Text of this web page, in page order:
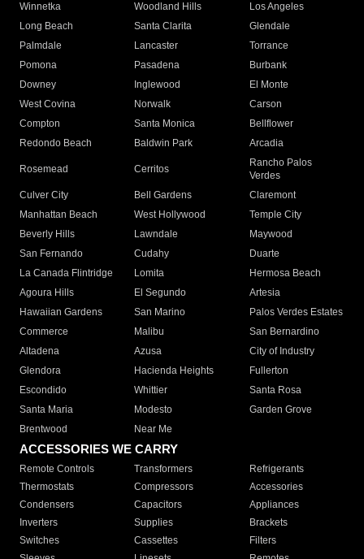
Winnetka
Woodland Hills
Los Angeles
Long Beach
Santa Clarita
Glendale
Palmdale
Lancaster
Torrance
Pomona
Pasadena
Burbank
Downey
Inglewood
El Monte
West Covina
Norwalk
Carson
Compton
Santa Monica
Bellflower
Redondo Beach
Baldwin Park Arcadia
Rosemead Cerritos
Rancho Palos
Verdes
Culver City
Bell Gardens
Claremont
Manhattan Beach
West Hollywood
Temple City
Beverly Hills
Lawndale
Maywood
San Fernando
Cudahy
Duarte
La Canada Flintridge
Lomita
Hermosa Beach
Agoura Hills
El Segundo
Artesia
Hawaiian Gardens
San Marino
Palos Verdes Estates
Commerce
Malibu
San Bernardino
Altadena
Azusa
City of Industry
Glendora
Hacienda Heights
Fullerton
Escondido
Whittier
Santa Rosa
Santa Maria
Modesto
Garden Grove
Brentwood
Near Me
ACCESSORIES WE CARRY
Remote Controls Transformers
Refrigerants
Thermostats
Compressors
Accessories
Condensers
Capacitors
Appliances
Inverters
Supplies
Brackets
Switches
Cassettes
Filters